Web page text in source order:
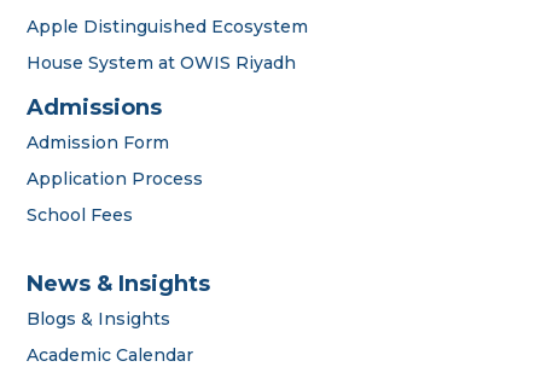
Apple Distinguished Ecosystem
House System at OWIS Riyadh
Admissions
Admission Form
Application Process
School Fees
News & Insights
Blogs & Insights
Academic Calendar